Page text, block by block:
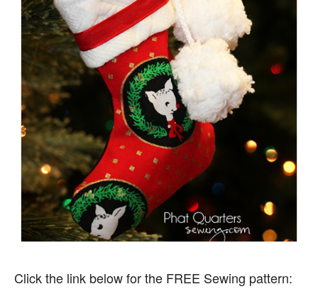
Click the link below for the FREE Sewing pattern: